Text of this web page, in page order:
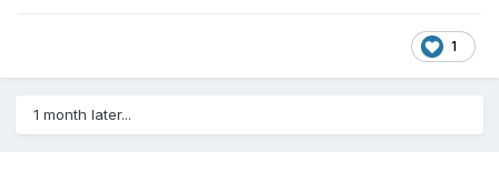
1
1 month later...